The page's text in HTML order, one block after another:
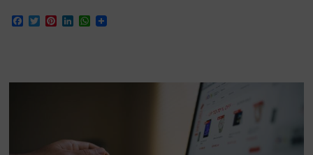
Facebook
TwitterPinterest
LinkedInWhatsApp